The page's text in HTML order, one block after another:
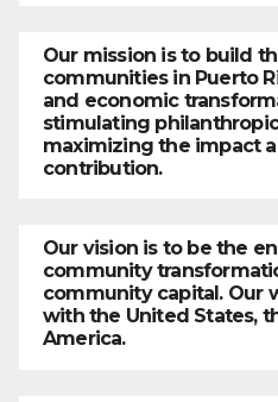
Our mission is to build
communities in Puerto
and economic
stimulating
maximizing the impact
contribution.
Our vision is to be the
community
community capital. Our
with the United States,
America.